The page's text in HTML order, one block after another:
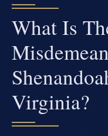
What Is
Virginia?